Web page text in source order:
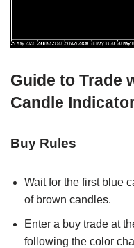
Guide to Trade
Candle
Buy Rules
Wait for the first blue
of brown candles.
Enter a buy trade at
following the color